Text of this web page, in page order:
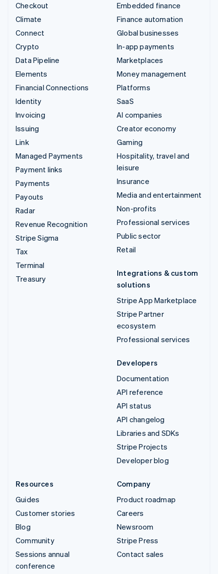
Checkout
Climate
Connect
Crypto
Data Pipeline
Elements
Financial Connections
Identity
Invoicing
Issuing
Link
Managed Payments
Payment links
Payments
Payouts
Radar
Revenue Recognition
Stripe Sigma
Tax
Terminal
Treasury
Embedded finance
Finance automation
Global businesses
In-app payments
Marketplaces
Money management
Platforms
SaaS
AI companies
Creator economy
Gaming
Hospitality, travel and
leisure
Insurance
Media and entertainment
Non-profits
Professional services
Public sector
Retail
Integrations & custom
solutions
Stripe App Marketplace
Stripe Partner
ecosystem
Professional services
Developers
Documentation
API reference
API status
API changelog
Libraries and SDKs
Stripe Projects
Developer blog
Resources
Guides
Customer stories
Blog
Community
Sessions annual
conference
Company
Product roadmap
Careers
Newsroom
Stripe Press
Contact sales